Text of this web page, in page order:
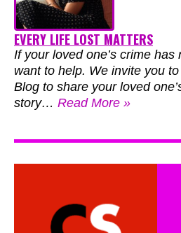
EVERY LIFE LOST MATTERS
If your loved one’s crime
want to help. We invite you
Blog to share your loved
story… Read More »